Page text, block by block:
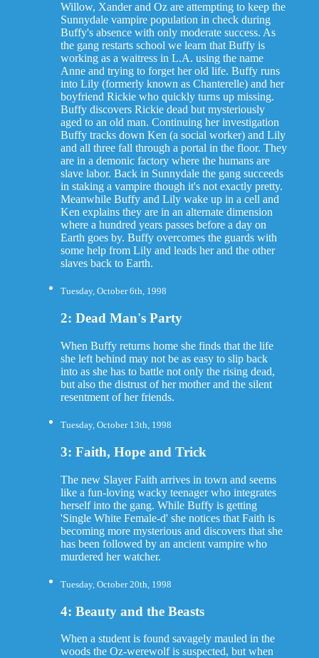
Willow, Xander and Oz are attempting to keep the
Sunnydale vampire population in check during
Buffy's absence with only moderate success. As
the gang restarts school we learn that Buffy is
working as a waitress in L.A. using the name
Anne and trying to forget her old life. Buffy runs
into Lily (formerly known as Chanterelle) and her
boyfriend Rickie who quickly turns up missing.
Buffy discovers Rickie dead but mysteriously
aged to an old man. Continuing her investigation
Buffy tracks down Ken (a social worker) and Lily
and all three fall through a portal in the floor. They
are in a demonic factory where the humans are
slave labor. Back in Sunnydale the gang succeeds
in staking a vampire though it's not exactly pretty.
Meanwhile Buffy and Lily wake up in a cell and
Ken explains they are in an alternate dimension
where a hundred years passes before a day on
Earth goes by. Buffy overcomes the guards with
some help from Lily and leads her and the other
slaves back to Earth.
Tuesday, October 6th, 1998
2: Dead Man's Party
When Buffy returns home she finds that the life
she left behind may not be as easy to slip back
into as she has to battle not only the rising dead,
but also the distrust of her mother and the silent
resentment of her friends.
Tuesday, October 13th, 1998
3: Faith, Hope and Trick
The new Slayer Faith arrives in town and seems
like a fun-loving wacky teenager who integrates
herself into the gang. While Buffy is getting
'Single White Female-d' she notices that Faith is
becoming more mysterious and discovers that she
has been followed by an ancient vampire who
murdered her watcher.
Tuesday, October 20th, 1998
4: Beauty and the Beasts
When a student is found savagely mauled in the
woods the Oz-werewolf is suspected, but when